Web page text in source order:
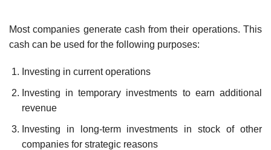
Most companies generate cash from their operations. This
cash can be used for the following purposes:
Investing in current operations
Investing in temporary investments to earn additional
revenue
Investing in long-term investments in stock of other
companies for strategic reasons